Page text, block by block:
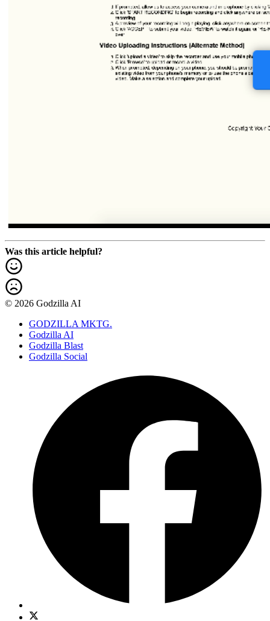
Was this article helpful?
© 2026 Godzilla AI
GODZILLA MKTG.
Godzilla AI
Godzilla Blast
Godzilla Social